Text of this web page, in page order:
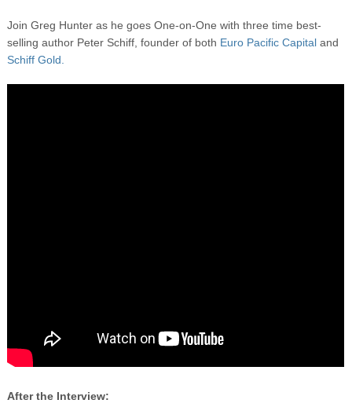
Join Greg Hunter as he goes One-on-One with three time best-
selling author Peter Schiff, founder of both Euro Pacific Capital and
Schiff Gold.
After the Interview: